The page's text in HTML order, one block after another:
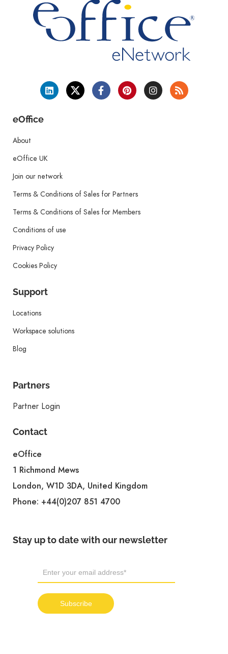
eOffice
About
eOffice UK
Join our network
Terms & Conditions of Sales for Partners
Terms & Conditions of Sales for Members
Conditions of use
Privacy Policy
Cookies Policy
Support
Locations
Workspace solutions
Blog
Partners
Partner Login
Contact
eOffice
1 Richmond Mews
London, W1D 3DA, United Kingdom
Phone: +44(0)207 851 4700
Stay up to date with our newsletter